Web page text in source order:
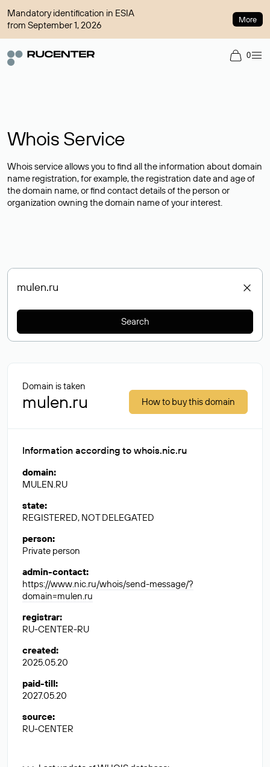
Mandatory identification in ESIA
from September 1, 2026
More
0
Whois Service
Whois service allows you to find all the information about domain
name registration, for example, the registration date and age of
the domain name, or find contact details of the person or
organization owning the domain name of your interest.
Search
Domain is taken
mulen.ru How to buy this domain
Information according to whois.nic.ru
domain:
MULEN.RU
state:
REGISTERED, NOT DELEGATED
person:
Private person
admin-contact:
https://www.nic.ru/whois/send-message/?
domain=mulen.ru
registrar:
RU-CENTER-RU
created:
2025.05.20
paid-till:
2027.05.20
source:
RU-CENTER